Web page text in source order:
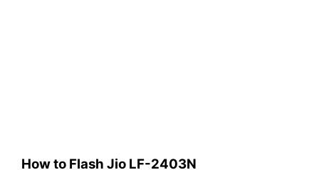
How to Flash Jio LF-2403N